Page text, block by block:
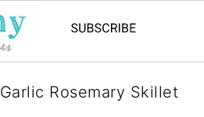
Garlic Rosemary Skillet